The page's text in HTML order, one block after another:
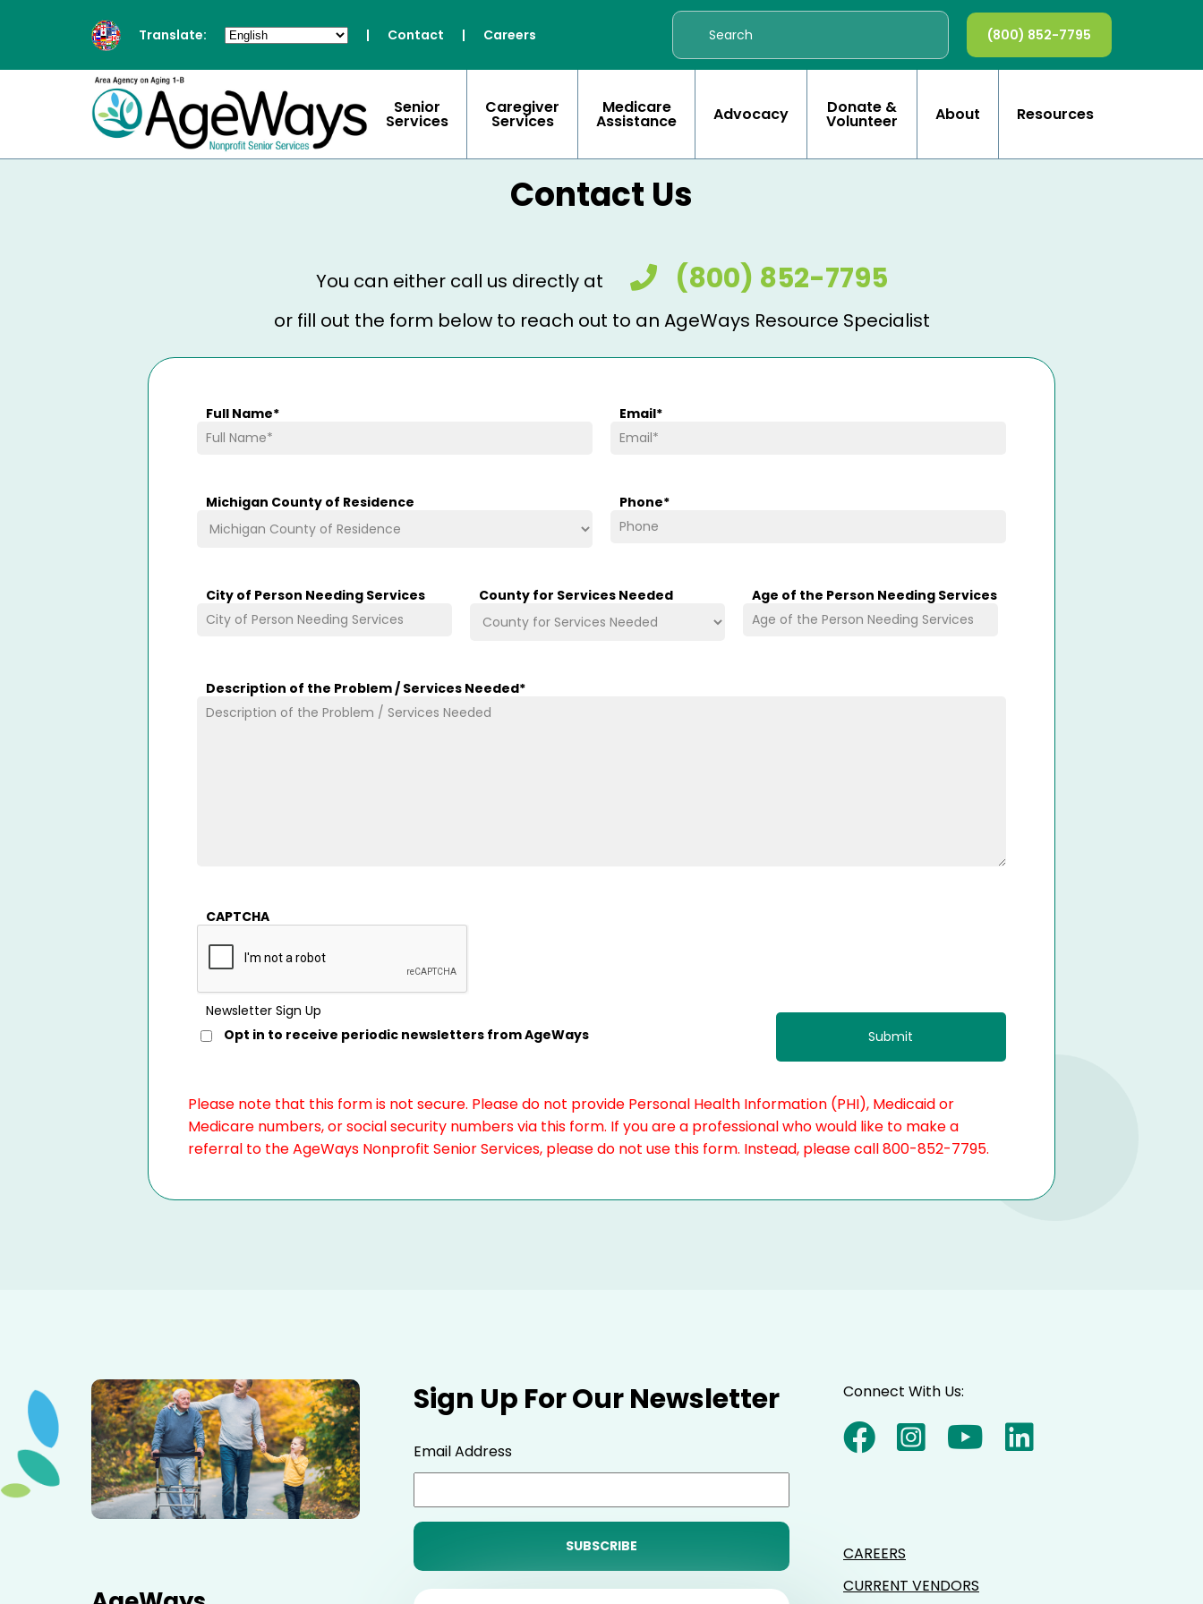
Translate: | Contact | Careers (800) 852-7795
Senior
Services
Caregiver
Services
Medicare
Assistance Advocacy Donate &
Volunteer About Resources
Contact Us
You can either call us directly at (800) 852-7795
or fill out the form below to reach out to an AgeWays Resource Specialist
Full Name* Email*
Michigan County of Residence Phone*
City of Person Needing Services County for Services Needed Age of the Person Needing Services
Description of the Problem / Services Needed*
CAPTCHA
Newsletter Sign Up
Opt in to receive periodic newsletters from AgeWays
Please note that this form is not secure. Please do not provide Personal Health Information (PHI), Medicaid or
Medicare numbers, or social security numbers via this form. If you are a professional who would like to make a
referral to the AgeWays Nonprofit Senior Services, please do not use this form. Instead, please call 800-852-7795.
Sign Up For Our Newsletter
Email Address
Connect With Us:
CAREERS
CURRENT VENDORS